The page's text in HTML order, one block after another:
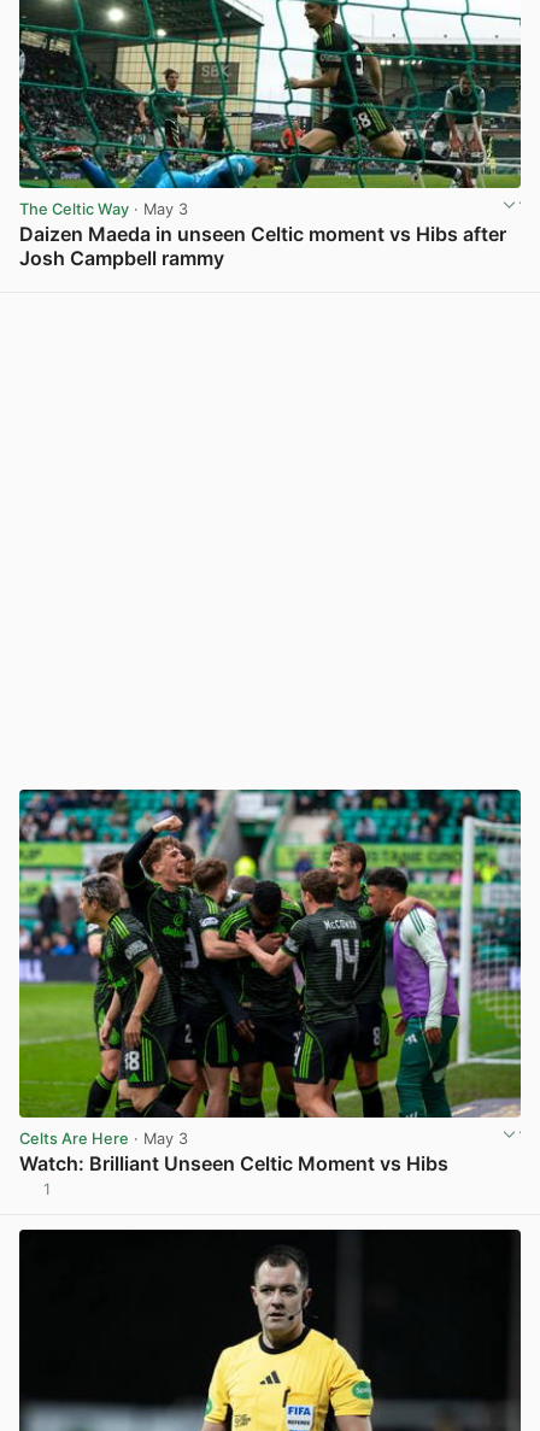
The Celtic Way · May 3
Daizen Maeda in unseen Celtic moment vs Hibs after
Josh Campbell rammy
Celts Are Here · May 3
Watch: Brilliant Unseen Celtic Moment vs Hibs
1